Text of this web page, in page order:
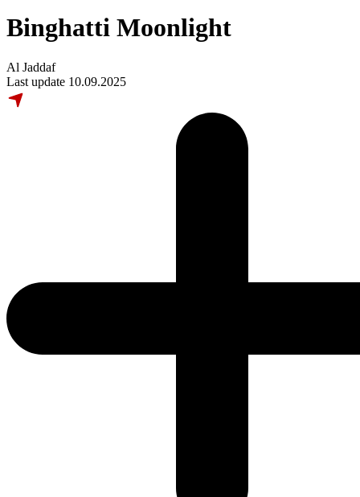
Binghatti Moonlight
Al Jaddaf
Last update 10.09.2025